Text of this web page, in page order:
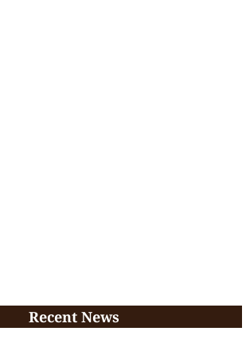
Recent News